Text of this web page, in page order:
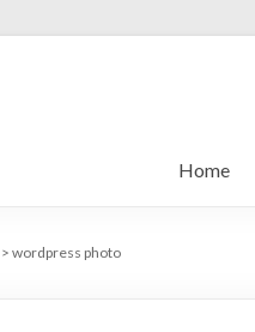
Home
> wordpress photo